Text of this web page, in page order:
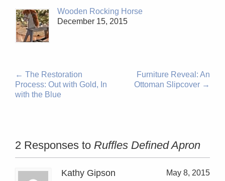
Wooden Rocking Horse
December 15, 2015
← The Restoration
Process: Out with Gold, In
with the Blue
Furniture Reveal: An
Ottoman Slipcover →
2 Responses to Ruffles Defined Apron
Kathy Gipson
May 8, 2015